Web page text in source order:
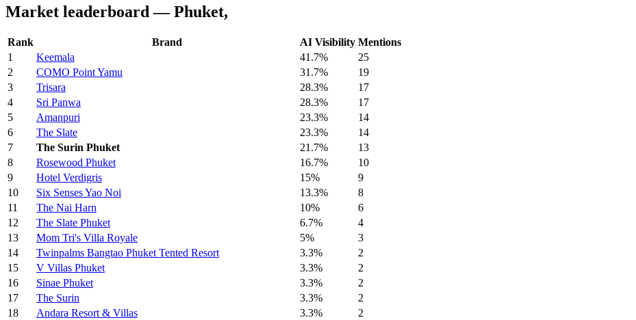
Market leaderboard — Phuket,
Rank Brand AI Visibility Mentions
1
Keemala 41.7%
25
2
COMO Point Yamu 31.7%
19
3
Trisara 28.3%
17
4
Sri Panwa 28.3%
17
5
Amanpuri 23.3%
14
6
The Slate 23.3%
14
7
The Surin Phuket 21.7%
13
8
Rosewood Phuket 16.7%
10
9
Hotel Verdigris 15%
9
10
Six Senses Yao Noi 13.3%
8
11
The Nai Harn 10%
6
12
The Slate Phuket 6.7%
4
13
Mom Tri's Villa Royale 5%
3
14
Twinpalms Bangtao Phuket Tented Resort 3.3%
2
15
V Villas Phuket 3.3%
2
16
Sinae Phuket 3.3%
2
17
The Surin 3.3%
2
18
Andara Resort & Villas 3.3%
2